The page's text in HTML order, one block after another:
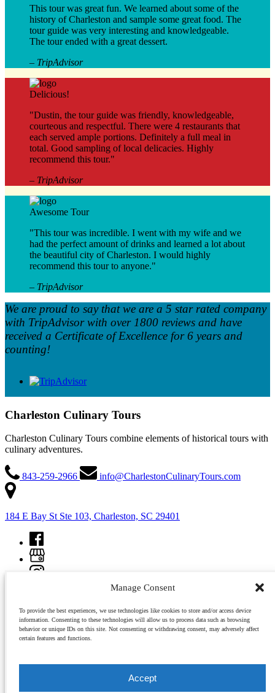
Manage Consent
To provide the best experiences, we use technologies like cookies to store and/or access device
information. Consenting to these technologies will allow us to process data such as browsing
behavior or unique IDs on this site. Not consenting or withdrawing consent, may adversely affect
certain features and functions.
Accept
This tour was great fun. We learned about some of the
history of Charleston and sample some great food. The
tour guide was very interesting and knowledgeable.
The tour ended with a great dessert.
– TripAdvisor
Delicious!
"Dustin, the tour guide was friendly, knowledgeable,
courteous and respectful. There were 4 restaurants that
each served ample portions. Definitely a full meal in
total. Good sampling of local delicacies. Highly
recommend this tour."
– TripAdvisor
Awesome Tour
"This tour was incredible. I went with my wife and we
had the perfect amount of drinks and learned a lot about
the beautiful city of Charleston. I would highly
recommend this tour to anyone."
– TripAdvisor
We are proud to say that we are a 5 star rated company
with TripAdvisor with over 1800 reviews and have
received a Certificate of Excellence for 6 years and
counting!
Charleston Culinary Tours
Charleston Culinary Tours combine elements of historical tours with
culinary adventures.
843-259-2966 info@CharlestonCulinaryTours.com
184 E Bay St Ste 103, Charleston, SC 29401